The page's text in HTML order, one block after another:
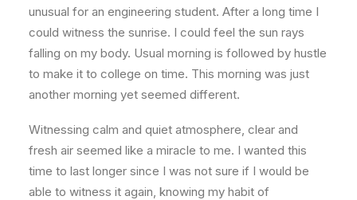
unusual for an engineering student. After a long time I
could witness the sunrise. I could feel the sun rays
falling on my body. Usual morning is followed by hustle
to make it to college on time. This morning was just
another morning yet seemed different.
Witnessing calm and quiet atmosphere, clear and
fresh air seemed like a miracle to me. I wanted this
time to last longer since I was not sure if I would be
able to witness it again, knowing my habit of